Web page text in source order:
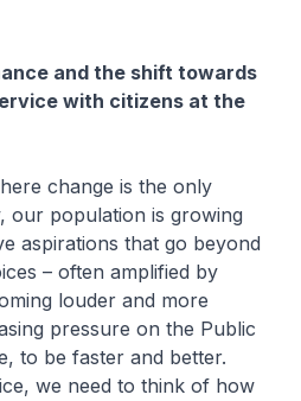
and the shift towards
with citizens at the
change is the only
our population is growing
aspirations that go beyond
– often amplified by
louder and more
pressure on the Public
to be faster and better.
we need to think of how